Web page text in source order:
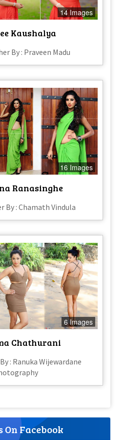
14 Images
Kaushalya
By : Praveen Madu
16 Images
Ranasinghe
By : Chamath Vindula
6 Images
Chathurani
: Ranuka Wijewardane
On Facebook